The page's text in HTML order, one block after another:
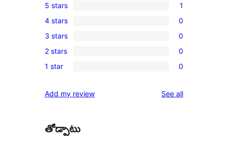
1
5-
star
review
5 stars 1
0
4-
star
reviews
4 stars 0
0
3-
star
3 stars 0
0
2-
reviews
2 stars 0
0
star
1 star 0
Add my review See allreviews
తోడ్పాటు